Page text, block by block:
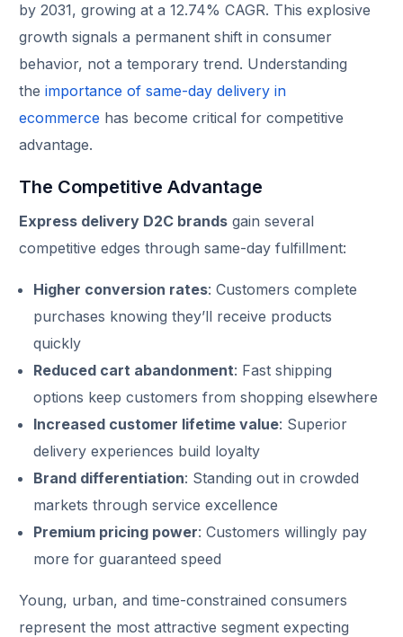
by 2031, growing at a 12.74% CAGR. This explosive
growth signals a permanent shift in consumer
behavior, not a temporary trend. Understanding
theimportance of same-day delivery in
ecommerce has become critical for competitive
advantage.
The Competitive Advantage
Express delivery D2C brands gain several
competitive edges through same-day fulfillment:
Higher conversion rates: Customers complete
purchases knowing they’ll receive products
quickly
Reduced cart abandonment: Fast shipping
options keep customers from shopping elsewhere
Increased customer lifetime value: Superior
delivery experiences build loyalty
Brand differentiation: Standing out in crowded
markets through service excellence
Premium pricing power: Customers willingly pay
more for guaranteed speed
Young, urban, and time-constrained consumers
represent the most attractive segment expecting